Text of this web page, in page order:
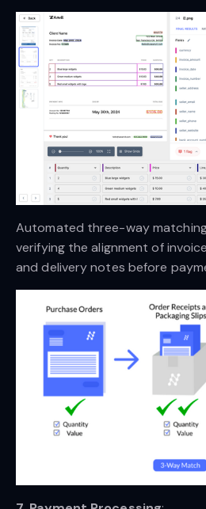
Automated three-way
verifying the alignment of
and delivery notes before